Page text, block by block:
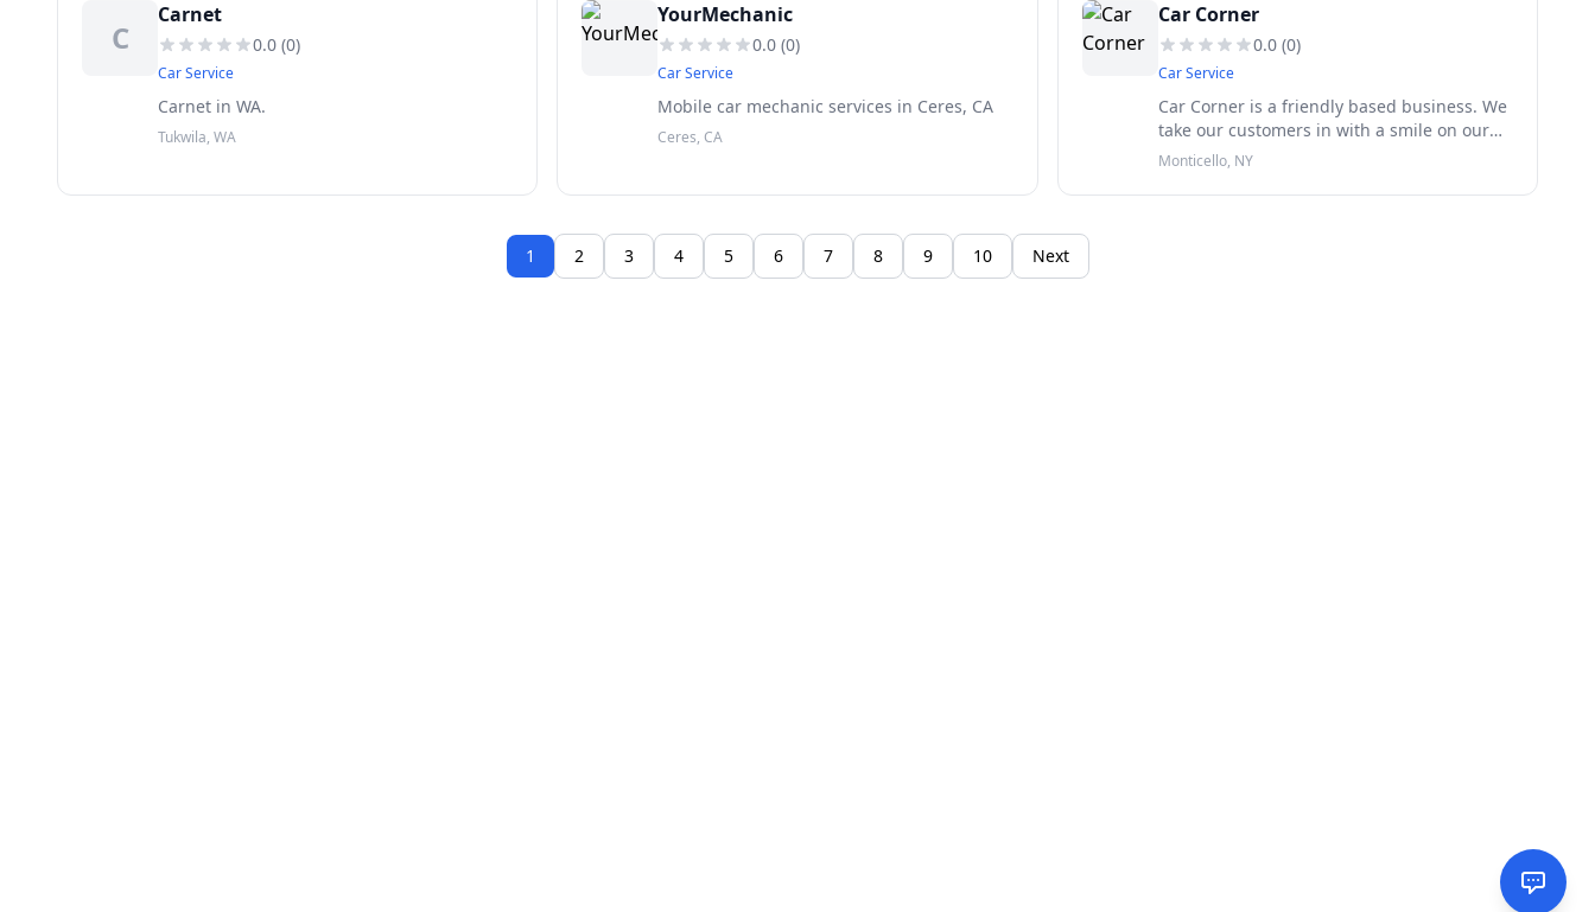
C
Carnet
0.0 (0)
Car Service
Carnet in WA.
Tukwila, WA
YourMechanic
0.0 (0)
Car Service
Mobile car mechanic services in Ceres, CA
Ceres, CA
Car Corner
0.0(0)
Car Service
Car Corner is a friendly based business. We
take our customers in with a smile on our
face get the job done in a timely manner.
happy with the work done on th
Monticello, NY
1 2 3 4 5 6 7 8 9 10 Next